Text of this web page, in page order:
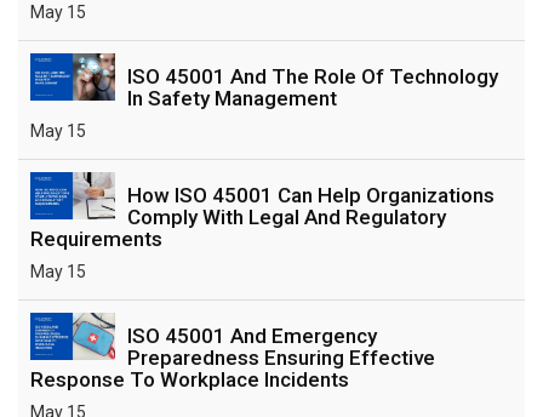
May 15
ISO 45001 And The Role Of Technology
In Safety Management
May 15
How ISO 45001 Can Help Organizations
Comply With Legal And Regulatory
Requirements
May 15
ISO 45001 And Emergency
Preparedness Ensuring Effective
Response To Workplace Incidents
May 15